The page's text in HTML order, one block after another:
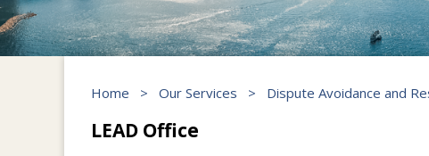
Home > Our Services > Dispute Avoidance and
LEAD Office